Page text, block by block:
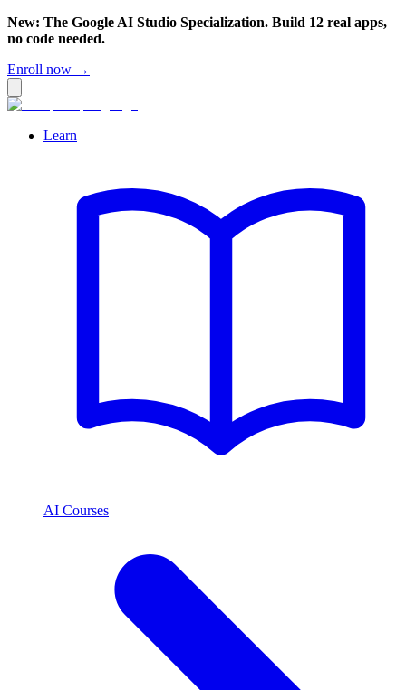
New: The Google AI Studio Specialization. Build 12 real apps,
no code needed.
Enroll now →
Learn
AI Courses